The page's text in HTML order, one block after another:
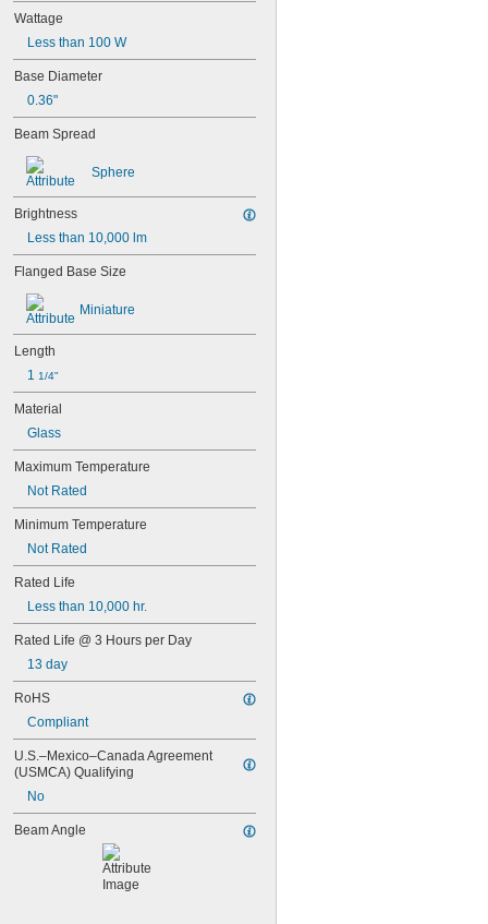
12MB
12PSB
13
14
15T6
15T7/IN
17
18
20T3/CL/24V
24
24E
24E1
24MB
24PSB
24X
25S11
25T10 IF
25T61/2/IN
25T8
27
28MB
28PSB
35T4/CL
37
40
41
44
45
48
48C2
48PSB
49
50T4/CL
51
52
53
56
Wattage
Less than 100 W
Base Diameter
0.36"
Beam Spread
Sphere
Brightness
Less than 10,000 lm
Flanged Base Size
Miniature
Length
1 1/4"
Material
Glass
Maximum Temperature
Not Rated
Minimum Temperature
Not Rated
Rated Life
Less than 10,000 hr.
Rated Life @ 3 Hours per Day
13 day
RoHS
Compliant
U.S.–Mexico–Canada Agreement
(USMCA) Qualifying
No
Beam Angle